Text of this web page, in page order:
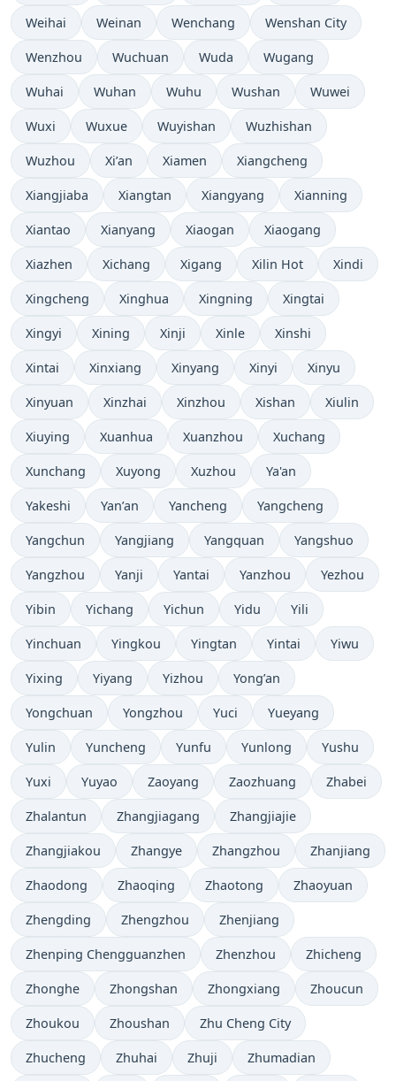
Weihai Weinan Wenchang Wenshan City
Wenzhou Wuchuan Wuda Wugang
Wuhai Wuhan Wuhu Wushan Wuwei
Wuxi Wuxue Wuyishan Wuzhishan
Wuzhou Xi’an Xiamen Xiangcheng
Xiangjiaba Xiangtan Xiangyang Xianning
Xiantao Xianyang Xiaogan Xiaogang
Xiazhen Xichang Xigang Xilin Hot Xindi
Xingcheng Xinghua Xingning Xingtai
Xingyi Xining Xinji Xinle Xinshi
Xintai Xinxiang Xinyang Xinyi Xinyu
Xinyuan Xinzhai Xinzhou Xishan Xiulin
Xiuying Xuanhua Xuanzhou Xuchang
Xunchang Xuyong Xuzhou Ya'an
Yakeshi Yan’an Yancheng Yangcheng
Yangchun Yangjiang Yangquan Yangshuo
Yangzhou Yanji Yantai Yanzhou Yezhou
Yibin Yichang Yichun Yidu Yili
Yinchuan Yingkou Yingtan Yintai Yiwu
Yixing Yiyang Yizhou Yong’an
Yongchuan Yongzhou Yuci Yueyang
Yulin Yuncheng Yunfu Yunlong Yushu
Yuxi Yuyao Zaoyang Zaozhuang Zhabei
Zhalantun Zhangjiagang Zhangjiajie
Zhangjiakou Zhangye Zhangzhou Zhanjiang
Zhaodong Zhaoqing Zhaotong Zhaoyuan
Zhengding Zhengzhou Zhenjiang
Zhenping Chengguanzhen Zhenzhou Zhicheng
Zhonghe Zhongshan Zhongxiang Zhoucun
Zhoukou Zhoushan Zhu Cheng City
Zhucheng Zhuhai Zhuji Zhumadian